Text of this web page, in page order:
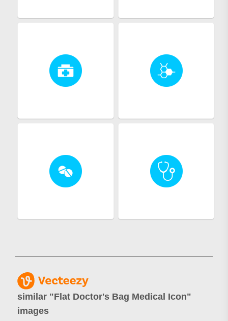
similar "Flat Doctor's Bag Medical Icon"
images